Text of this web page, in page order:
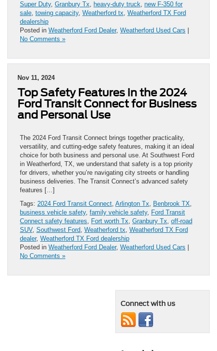
Super Duty, Granbury Tx, heavy-duty truck, new F-350 for
sale, towing capacity, Weatherford tx, Weatherford TX Ford
dealership
Posted in Weatherford Ford Dealer, Weatherford Used Cars
No Comments »
Nov 11, 2024
Top Safety Features in the 2024
Ford Transit Connect for Business
and Personal Use
The 2024 Ford Transit Connect brings together practicality,
versatility, and cutting-edge safety features, making it an ideal
choice for both business and personal use. At Southwest Ford
in Weatherford, TX, we understand that safety is a top priority
for drivers, whether you’re navigating city streets or handling
business deliveries. The Transit Connect’s advanced safety
features […]
Tags: 2024 Ford Transit Connect, Arlington Tx, Benbrook TX,
business vehicle safety, family vehicle safety, Ford Transit
Connect safety features, Fort worth Tx, Granbury Tx, off-road
SUV, Southwest Ford, Weatherford tx, Weatherford TX Ford
dealer, Weatherford TX Ford dealership
Posted in Weatherford Ford Dealer, Weatherford Used Cars
No Comments »
Connect with us